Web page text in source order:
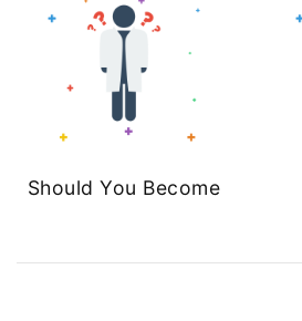
Should You Become